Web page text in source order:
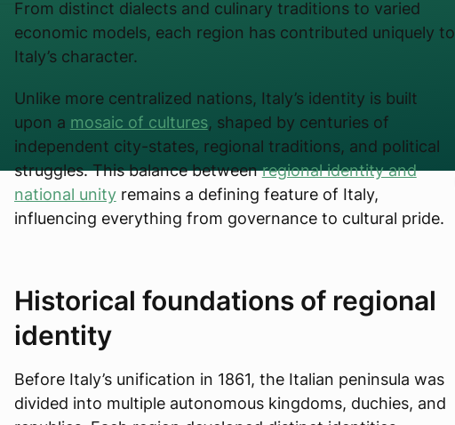
From distinct dialects and culinary traditions to varied
economic models, each region has contributed uniquely to
Italy’s character.
Unlike more centralized nations, Italy’s identity is built
upon a mosaic of cultures, shaped by centuries of
independent city-states, regional traditions, and political
struggles. This balance betweenregional identity and
national unityremains a defining feature of Italy,
influencing everything from governance to cultural pride.
Historical foundations of regional
identity
Before Italy’s unification in 1861, the Italian peninsula was
divided into multiple autonomous kingdoms, duchies, and